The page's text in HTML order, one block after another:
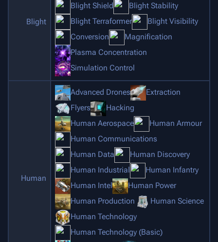
Blight
Blight Shield
Blight Stability
Blight Terraformer
Blight Visibility
Conversion
Magnification
Plasma Concentration
Simulation Control
Human
Advanced Drones
Extraction
Flyers
Hacking
Human Aerospace
Human Armour
Human Communications
Human Data
Human Discovery
Human Industrial
Human Infantry
Human Intel
Human Power
Human Production
Human Science
Human Technology
Human Technology (Basic)